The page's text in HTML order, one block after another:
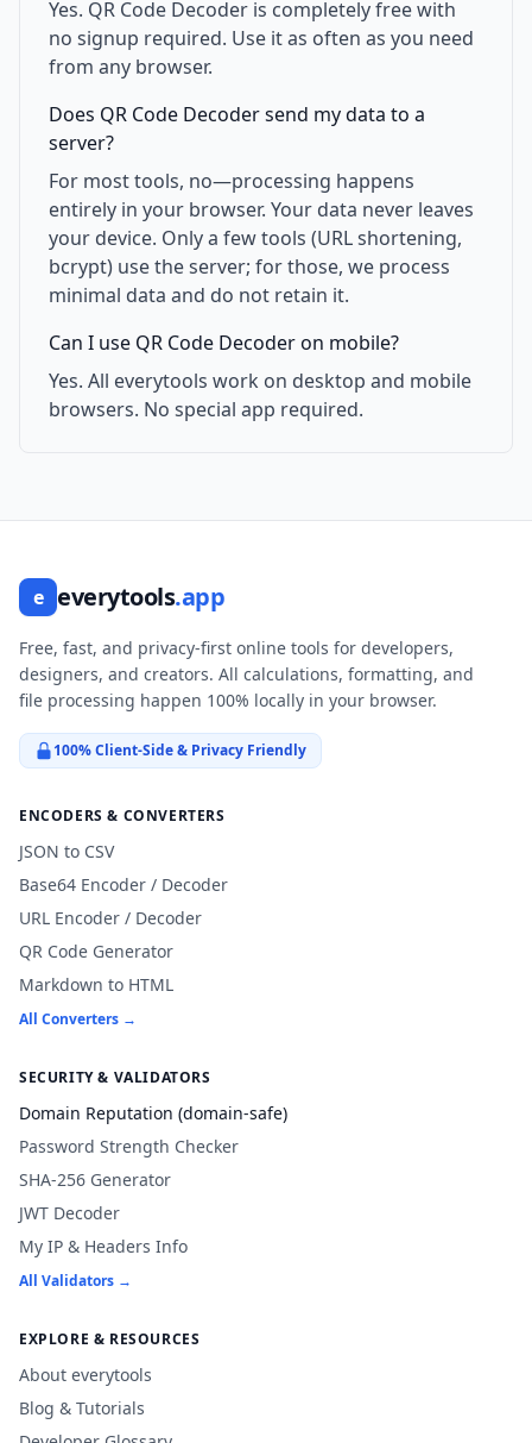
Yes. QR Code Decoder is completely free with
no signup required. Use it as often as you need
from any browser.
Does QR Code Decoder send my data to a
server?
For most tools, no—processing happens
entirely in your browser. Your data never leaves
your device. Only a few tools (URL shortening,
bcrypt) use the server; for those, we process
minimal data and do not retain it.
Can I use QR Code Decoder on mobile?
Yes. All everytools work on desktop and mobile
browsers. No special app required.
e everytools.app
Free, fast, and privacy-first online tools for developers,
designers, and creators. All calculations, formatting, and
file processing happen 100% locally in your browser.
100% Client-Side & Privacy Friendly
ENCODERS & CONVERTERS
JSON to CSV
Base64 Encoder / Decoder
URL Encoder / Decoder
QR Code Generator
Markdown to HTML
All Converters →
SECURITY & VALIDATORS
Domain Reputation (domain-safe)
Password Strength Checker
SHA-256 Generator
JWT Decoder
My IP & Headers Info
All Validators →
EXPLORE & RESOURCES
About everytools
Blog & Tutorials